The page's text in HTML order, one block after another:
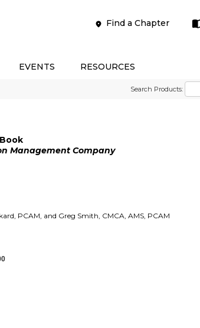
Find a Chapter
EVENTS RESOURCES
Search Products:
Management Company
PCAM, and Greg Smith, CMCA, AMS, PCAM